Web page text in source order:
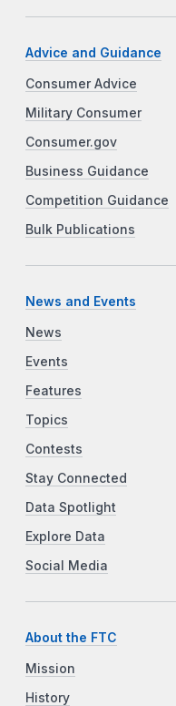
Advice and Guidance
Consumer Advice
Military Consumer
Consumer.gov
Business Guidance
Competition Guidance
Bulk Publications
News and Events
News
Events
Features
Topics
Contests
Stay Connected
Data Spotlight
Explore Data
Social Media
About the FTC
Mission
History